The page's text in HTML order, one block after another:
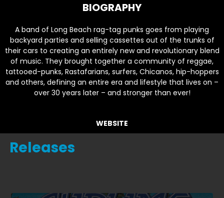
BIOGRAPHY
A band of Long Beach rag-tag punks goes from playing
backyard parties and selling cassettes out of the trunks of
their cars to creating an entirely new and revolutionary blend
of music. They brought together a community of reggae,
tattooed-punks, Rastafarians, surfers, Chicanos, hip-hoppers
and others, defining an entire era and lifestyle that lives on –
over 30 years later – and stronger than ever!
WEBSITE
Releases